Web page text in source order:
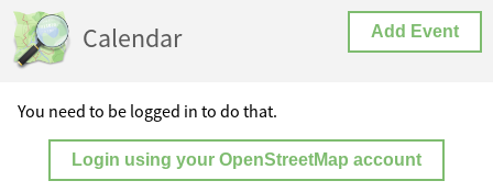
Calendar Add Event
You need to be logged in to do that.
Login using your OpenStreetMap account